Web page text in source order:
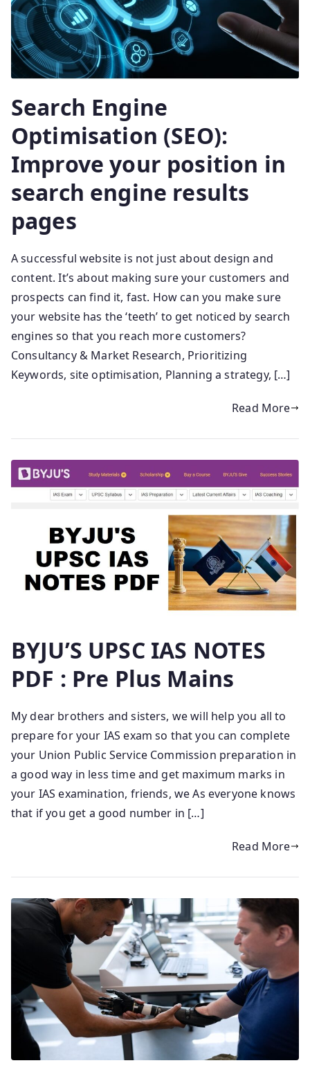
Search Engine
Optimisation (SEO):
Improve your position in
search engine results
pages
A successful website is not just about design and
content. It’s about making sure your customers and
prospects can find it, fast. How can you make sure
your website has the ‘teeth’ to get noticed by search
engines so that you reach more customers?
Consultancy & Market Research, Prioritizing
Keywords, site optimisation, Planning a strategy, […]
Read More
BYJU’S UPSC IAS NOTES
PDF : Pre Plus Mains
My dear brothers and sisters, we will help you all to
prepare for your IAS exam so that you can complete
your Union Public Service Commission preparation in
a good way in less time and get maximum marks in
your IAS examination, friends, we As everyone knows
that if you get a good number in […]
Read More